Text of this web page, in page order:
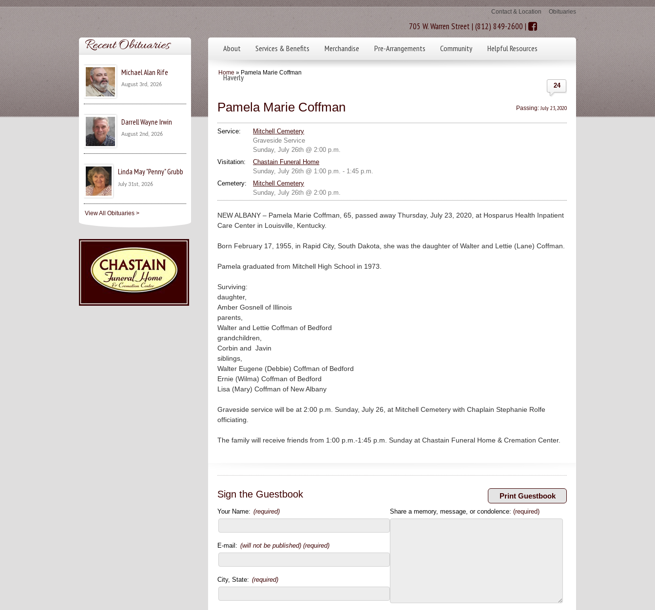
Contact & Location Obituaries
705 W. Warren Street | (812) 849-2600 |
About Services & Benefits Merchandise Pre-Arrangements Community Helpful Resources
Haverly
Home » Pamela Marie Coffman
24
Pamela Marie Coffman Passing: July 23, 2020
Service:
Mitchell Cemetery
Graveside Service
Sunday, July 26th @ 2:00 p.m.
Visitation:
Chastain Funeral Home
Sunday, July 26th @ 1:00 p.m. - 1:45 p.m.
Cemetery:
Mitchell Cemetery
Sunday, July 26th @ 2:00 p.m.
NEW ALBANY – Pamela Marie Coffman, 65, passed away Thursday, July 23, 2020, at Hosparus Health Inpatient
Care Center in Louisville, Kentucky.
Born February 17, 1955, in Rapid City, South Dakota, she was the daughter of Walter and Lettie (Lane) Coffman.
Pamela graduated from Mitchell High School in 1973.
Surviving:
daughter,
Amber Gosnell of Illinois
parents,
Walter and Lettie Coffman of Bedford
grandchildren,
Corbin and Javin
siblings,
Walter Eugene (Debbie) Coffman of Bedford
Ernie (Wilma) Coffman of Bedford
Lisa (Mary) Coffman of New Albany
Graveside service will be at 2:00 p.m. Sunday, July 26, at Mitchell Cemetery with Chaplain Stephanie Rolfe
officiating.
The family will receive friends from 1:00 p.m.-1:45 p.m. Sunday at Chastain Funeral Home & Cremation Center.
Sign the Guestbook
Your Name: (required)
E-mail: (will not be published) (required)
City, State: (required)
Share a memory, message, or condolence:(required)
Recent Obituaries
Michael Alan Rife
August 3rd, 2026
Darrell Wayne Irwin
August 2nd, 2026
Linda May "Penny" Grubb
July 31st, 2026
View All Obituaries >